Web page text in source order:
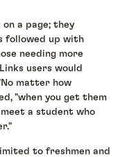
a page; they
followed up with
needing more
users would
matter how
"when you get them
a student who
to freshmen and